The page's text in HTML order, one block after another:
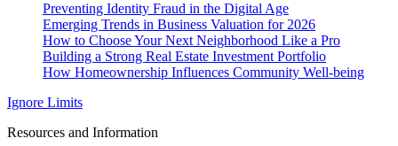
Preventing Identity Fraud in the Digital Age
Emerging Trends in Business Valuation for 2026
How to Choose Your Next Neighborhood Like a Pro
Building a Strong Real Estate Investment Portfolio
How Homeownership Influences Community Well-being
Ignore Limits
Resources and Information